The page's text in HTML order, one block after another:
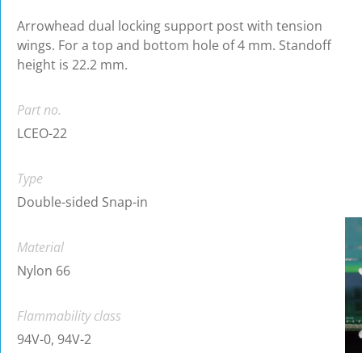
Arrowhead dual locking support post with tension
wings. For a top and bottom hole of 4 mm. Standoff
height is 22.2 mm.
Part no.
LCEO-22
Type
Double-sided Snap-in
Material
Nylon 66
Flammability class
94V-0, 94V-2